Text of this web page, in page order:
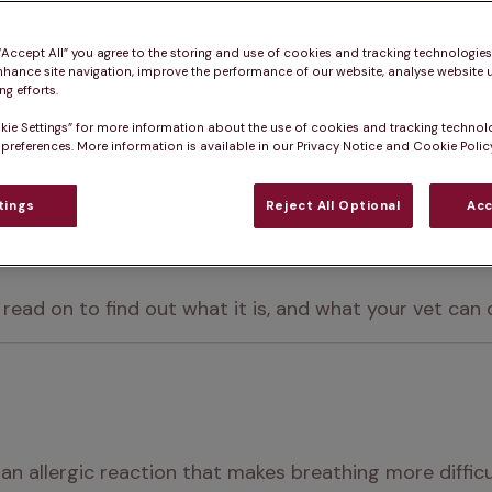
for us humans – it can affect our pets too.
the lungs and airways in dogs and puppies,
on to find out what it is, and what your vet
allergic reaction that makes breathing more
All” you agree to the storing and use of cookies and tracking
site navigation, improve the performance of our website, analyse website
efforts.
Settings” for more information about the use of cookies and tracking
More information is available in our Privacy Notice and Cookie
Reject All Optional